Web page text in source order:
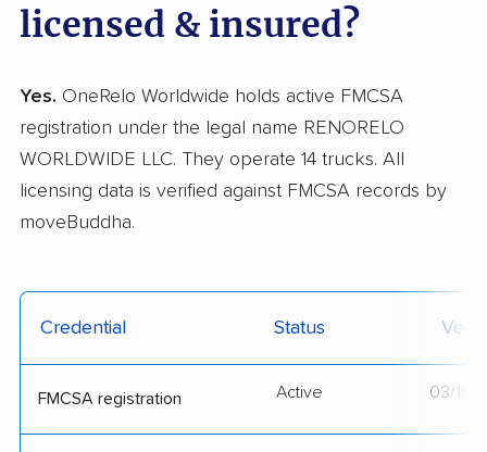
licensed & insured?
Yes. OneRelo Worldwide holds active FMCSA
registration under the legal name RENORELO
WORLDWIDE LLC. They operate 14 trucks. All
licensing data is verified against FMCSA records by
moveBuddha.
Credential Status
FMCSA registration Active 03/18/